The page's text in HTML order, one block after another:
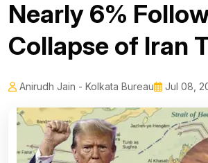
Nearly 6%
Collapse of Iran
Anirudh Jain - Kolkata Bureau Jul 08,